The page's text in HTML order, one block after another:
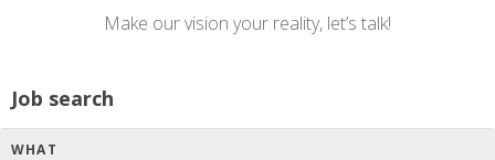
Make our vision your reality, let’s talk!
Job search
WHAT